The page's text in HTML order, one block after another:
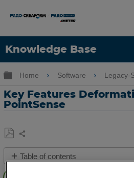
Knowledge Base
Language
Expand/collapse global
Home Software Legacy-
Key Features
PointSense
Save
as
PDF
Share
Table of contents